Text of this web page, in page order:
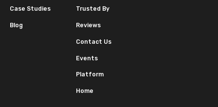
Case Studies
Blog
Trusted By
Reviews
Contact Us
Events
Platform
Home